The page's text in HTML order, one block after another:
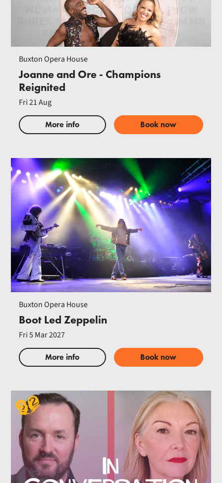
Buxton Opera House
Joanne and Ore - Champions
Reignited
Fri 21 Aug
More info Book now
Buxton Opera House
Boot Led Zeppelin
Fri 5 Mar 2027
More info Book now